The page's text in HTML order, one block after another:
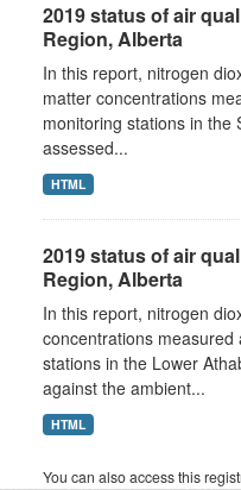
2019 status of air
Region, Alberta
In this report, nitrogen
matter concentrations
monitoring stations in the
assessed...
HTML
2019 status of air
Region, Alberta
In this report, nitrogen
concentrations
stations in the Lower
against the ambient...
HTML
You can also access this